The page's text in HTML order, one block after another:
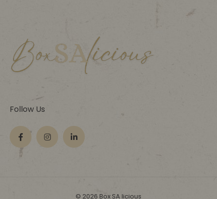
Follow Us
© 2026 Box SA licious